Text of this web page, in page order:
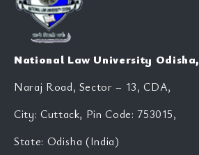
National Law University Odisha,
Naraj Road, Sector – 13, CDA,
City: Cuttack, Pin Code: 753015,
State: Odisha (India)